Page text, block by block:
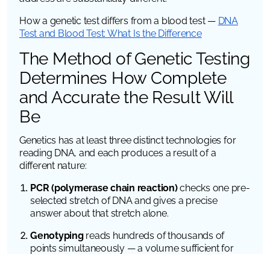
How a genetic test differs from a blood test — DNA
Test and Blood Test: What Is the Difference
The Method of Genetic Testing
Determines How Complete
and Accurate the Result Will
Be
Genetics has at least three distinct technologies for
reading DNA, and each produces a result of a
different nature:
PCR (polymerase chain reaction)checks one pre-
selected stretch of DNA and gives a precise
answer about that stretch alone.
Genotypingreads hundreds of thousands of
points simultaneously — a volume sufficient for